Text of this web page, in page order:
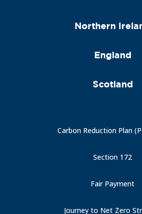
Northern
England
Scotland
Carbon Reduction Plan
Section 172
Fair Payment
Journey to Net Zero